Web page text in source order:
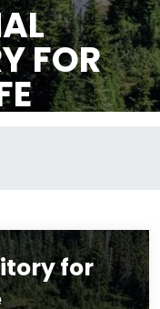
FOR
for